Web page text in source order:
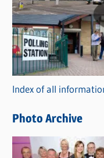
t
e
g
o
r
i
s
Index of all
Photo Archive